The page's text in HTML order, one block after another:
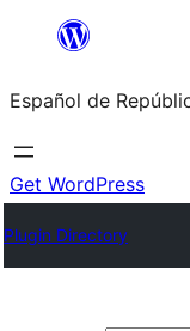
Saltar
contenido
Español de
Get WordPress
Plugin Directory